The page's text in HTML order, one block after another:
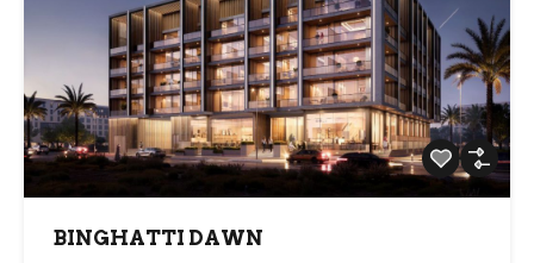
BINGHATTI DAWN